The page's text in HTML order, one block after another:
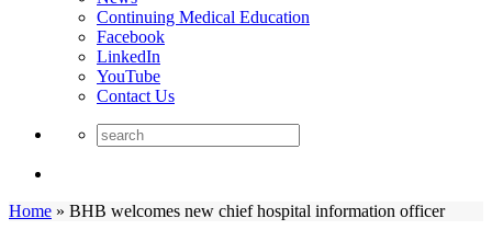
Continuing Medical Education
Facebook
LinkedIn
YouTube
Contact Us
Home » BHB welcomes new chief hospital information officer